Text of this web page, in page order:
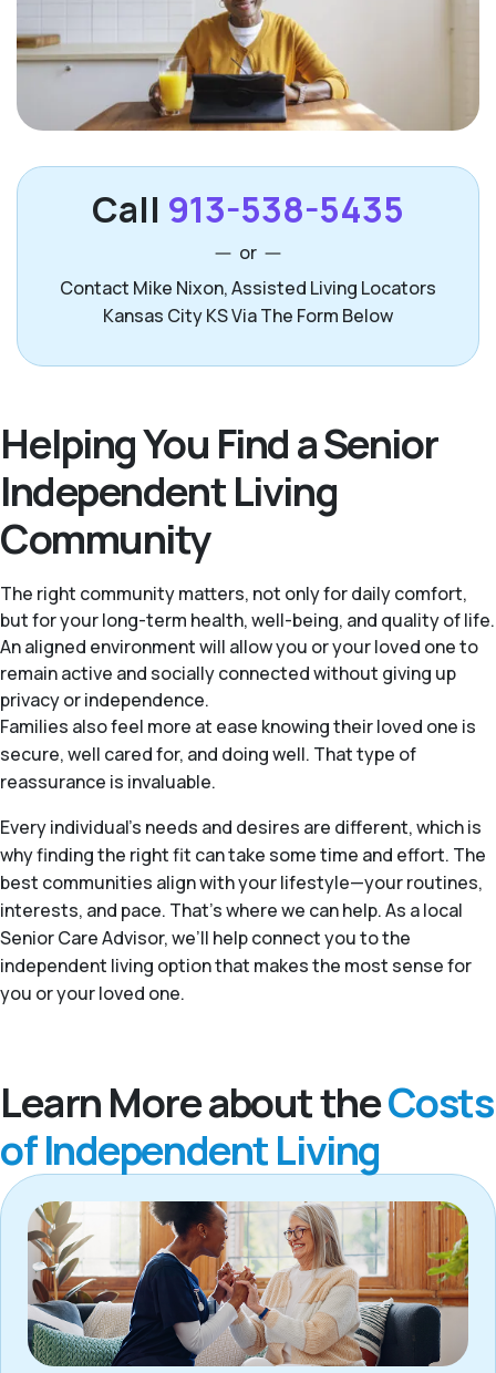
Call 913-538-5435
or
Contact Mike Nixon, Assisted Living Locators
Kansas City KS Via The Form Below
Helping You Find a Senior
Independent Living
Community
The right community matters, not only for daily comfort,
but for your long-term health, well-being, and quality of life.
An aligned environment will allow you or your loved one to
remain active and socially connected without giving up
privacy or independence.
Families also feel more at ease knowing their loved one is
secure, well cared for, and doing well. That type of
reassurance is invaluable.
Every individual's needs and desires are different, which is
why finding the right fit can take some time and effort. The
best communities align with your lifestyle—your routines,
interests, and pace. That’s where we can help. As a local
Senior Care Advisor, we’ll help connect you to the
independent living option that makes the most sense for
you or your loved one.
Learn More about theCosts
of Independent Living